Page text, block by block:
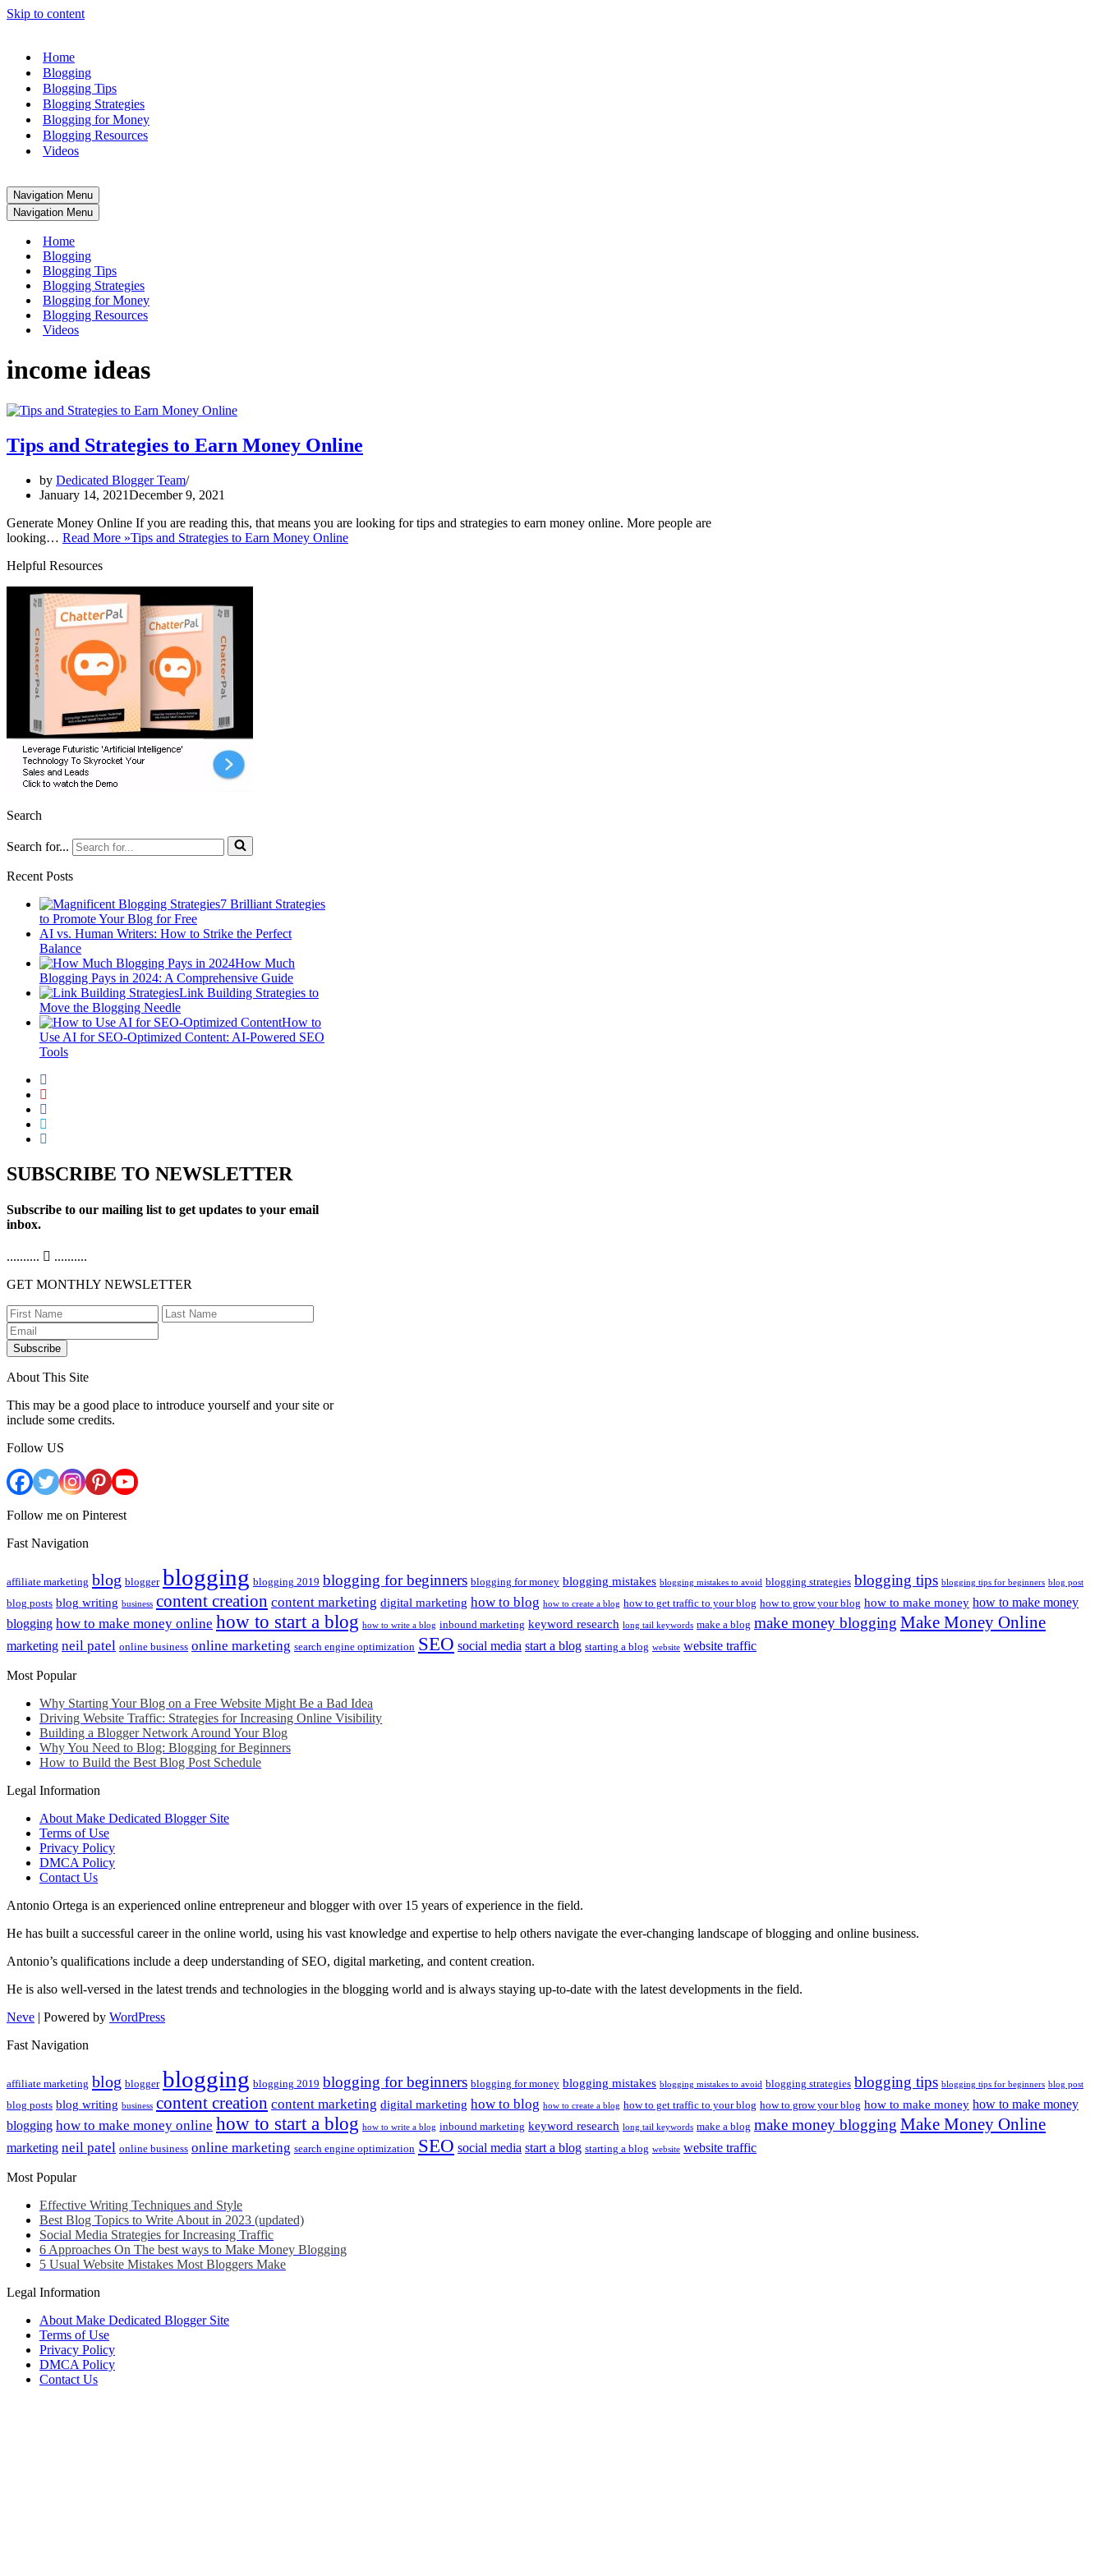
Skip to content
Home
Blogging
Blogging Tips
Blogging Strategies
Blogging for Money
Blogging Resources
Videos
Navigation Menu
Navigation Menu
Home
Blogging
Blogging Tips
Blogging Strategies
Blogging for Money
Blogging Resources
Videos
income ideas
Tips and Strategies to Earn Money Online
by Dedicated Blogger Team
January 14, 2021December 9, 2021
Generate Money Online If you are reading this, that means you are looking for tips and strategies to earn money online. More people are
looking… Read More »Tips and Strategies to Earn Money Online
Helpful Resources
Search
Search for...
Recent Posts
7 Brilliant Strategies
to Promote Your Blog for Free
AI vs. Human Writers: How to Strike the Perfect
Balance
How Much
Blogging Pays in 2024: A Comprehensive Guide
Link Building Strategies to
Move the Blogging Needle
How to
Use AI for SEO-Optimized Content: AI-Powered SEO
Tools
SUBSCRIBE TO NEWSLETTER
Subscribe to our mailing list to get updates to your email
inbox.
..........
..........
GET MONTHLY NEWSLETTER
Subscribe
About This Site
This may be a good place to introduce yourself and your site or
include some credits.
Follow US
Follow me on Pinterest
Fast Navigation
affiliate marketing blog blogger blogging blogging 2019 blogging for beginners blogging for money blogging mistakes blogging mistakes to avoid blogging strategies blogging tips blogging tips for beginners blog post
blog posts blog writing business content creation content marketing digital marketing how to blog how to create a blog how to get traffic to your blog how to grow your blog how to make money how to make money
blogging how to make money online how to start a blog how to write a blog inbound marketing keyword research long tail keywords make a blog make money blogging Make Money Online
marketing neil patel online business online marketing search engine optimization SEO social media start a blog starting a blog website website traffic
Most Popular
Why Starting Your Blog on a Free Website Might Be a Bad Idea
Driving Website Traffic: Strategies for Increasing Online Visibility
Building a Blogger Network Around Your Blog
Why You Need to Blog: Blogging for Beginners
How to Build the Best Blog Post Schedule
Legal Information
About Make Dedicated Blogger Site
Terms of Use
Privacy Policy
DMCA Policy
Contact Us
Antonio Ortega is an experienced online entrepreneur and blogger with over 15 years of experience in the field.
He has built a successful career in the online world, using his vast knowledge and expertise to help others navigate the ever-changing landscape of blogging and online business.
Antonio’s qualifications include a deep understanding of SEO, digital marketing, and content creation.
He is also well-versed in the latest trends and technologies in the blogging world and is always staying up-to-date with the latest developments in the field.
Neve | Powered by WordPress
Fast Navigation
affiliate marketing blog blogger blogging blogging 2019 blogging for beginners blogging for money blogging mistakes blogging mistakes to avoid blogging strategies blogging tips blogging tips for beginners blog post
blog posts blog writing business content creation content marketing digital marketing how to blog how to create a blog how to get traffic to your blog how to grow your blog how to make money how to make money
blogging how to make money online how to start a blog how to write a blog inbound marketing keyword research long tail keywords make a blog make money blogging Make Money Online
marketing neil patel online business online marketing search engine optimization SEO social media start a blog starting a blog website website traffic
Most Popular
Effective Writing Techniques and Style
Best Blog Topics to Write About in 2023 (updated)
Social Media Strategies for Increasing Traffic
6 Approaches On The best ways to Make Money Blogging
5 Usual Website Mistakes Most Bloggers Make
Legal Information
About Make Dedicated Blogger Site
Terms of Use
Privacy Policy
DMCA Policy
Contact Us